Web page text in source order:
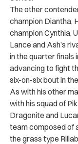
The other
champion Diantha,
champion Cynthia,
Lance and Ash’s
in the quarter finals
advancing to fight
six-on-six bout in
As with his other
with his squad of
Dragonite and
team composed of
the grass type